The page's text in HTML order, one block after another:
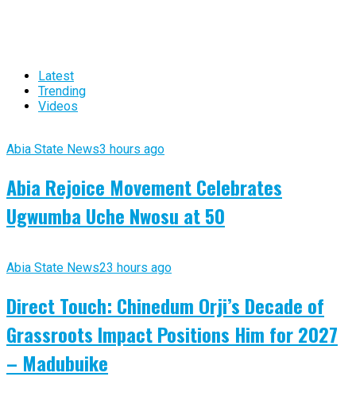
Latest
Trending
Videos
Abia State News3 hours ago
Abia Rejoice Movement Celebrates
Ugwumba Uche Nwosu at 50
Abia State News23 hours ago
Direct Touch: Chinedum Orji’s Decade of
Grassroots Impact Positions Him for 2027
– Madubuike